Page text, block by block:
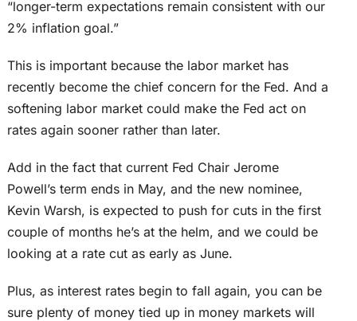
“longer-term expectations remain consistent with our
2% inflation goal.”
This is important because the labor market has
recently become the chief concern for the Fed. And a
softening labor market could make the Fed act on
rates again sooner rather than later.
Add in the fact that current Fed Chair Jerome
Powell’s term ends in May, and the new nominee,
Kevin Warsh, is expected to push for cuts in the first
couple of months he’s at the helm, and we could be
looking at a rate cut as early as June.
Plus, as interest rates begin to fall again, you can be
sure plenty of money tied up in money markets will